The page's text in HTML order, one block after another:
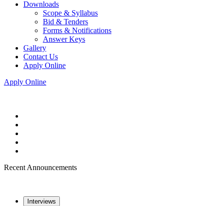
Downloads
Scope & Syllabus
Bid & Tenders
Forms & Notifications
Answer Keys
Gallery
Contact Us
Apply Online
Apply Online
Recent Announcements
Interviews